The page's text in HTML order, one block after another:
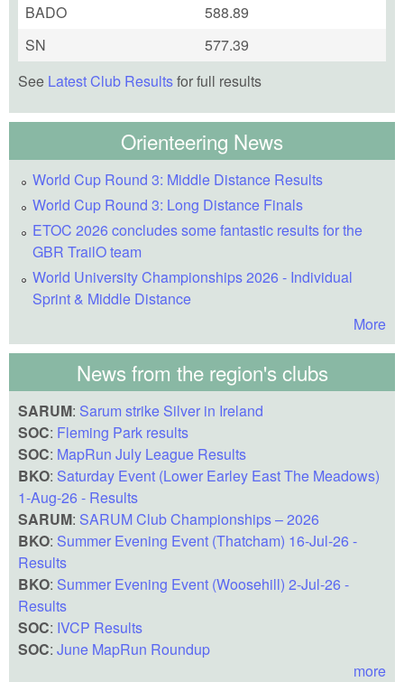
BADO
588.89
SN
577.39
See Latest Club Resultsfor full results
Orienteering News
World Cup Round 3: Middle Distance Results
World Cup Round 3: Long Distance Finals
ETOC 2026 concludes some fantastic results for the
GBR TrailO team
World University Championships 2026 - Individual
Sprint & Middle Distance
More
News from the region's clubs
SARUM: Sarum strike Silver in Ireland
SOC: Fleming Park results
SOC: MapRun July League Results
BKO: Saturday Event (Lower Earley East The Meadows)
1-Aug-26 - Results
SARUM: SARUM Club Championships – 2026
BKO: Summer Evening Event (Thatcham) 16-Jul-26 -
Results
BKO: Summer Evening Event (Woosehill) 2-Jul-26 -
Results
SOC: IVCP Results
SOC: June MapRun Roundup
more